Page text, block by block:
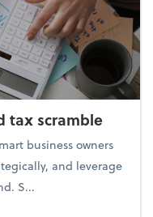
tax scramble
business owners
and leverage
S...
end tax scramble